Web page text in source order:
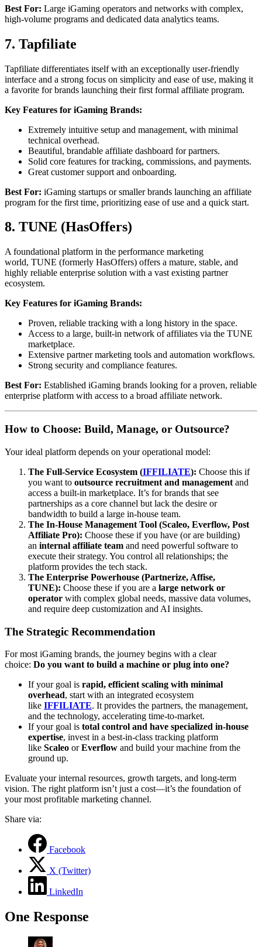
Best For: Large iGaming operators and networks with complex,
high-volume programs and dedicated data analytics teams.
7. Tapfiliate
Tapfiliate differentiates itself with an exceptionally user-friendly
interface and a strong focus on simplicity and ease of use, making it
a favorite for brands launching their first formal affiliate program.
Key Features for iGaming Brands:
Extremely intuitive setup and management, with minimal
technical overhead.
Beautiful, brandable affiliate dashboard for partners.
Solid core features for tracking, commissions, and payments.
Great customer support and onboarding.
Best For: iGaming startups or smaller brands launching an affiliate
program for the first time, prioritizing ease of use and a quick start.
8. TUNE (HasOffers)
A foundational platform in the performance marketing
world, TUNE (formerly HasOffers) offers a mature, stable, and
highly reliable enterprise solution with a vast existing partner
ecosystem.
Key Features for iGaming Brands:
Proven, reliable tracking with a long history in the space.
Access to a large, built-in network of affiliates via the TUNE
marketplace.
Extensive partner marketing tools and automation workflows.
Strong security and compliance features.
Best For: Established iGaming brands looking for a proven, reliable
enterprise platform with access to a broad affiliate network.
How to Choose: Build, Manage, or Outsource?
Your ideal platform depends on your operational model:
The Full-Service Ecosystem (IFFILIATE): Choose this if
you want to outsource recruitment and management and
access a built-in marketplace. It’s for brands that see
partnerships as a core channel but lack the desire or
bandwidth to build a large in-house team.
The In-House Management Tool (Scaleo, Everflow, Post
Affiliate Pro): Choose these if you have (or are building)
an internal affiliate team and need powerful software to
execute their strategy. You control all relationships; the
platform provides the tech stack.
The Enterprise Powerhouse (Partnerize, Affise,
TUNE): Choose these if you are a large network or
operator with complex global needs, massive data volumes,
and require deep customization and AI insights.
The Strategic Recommendation
For most iGaming brands, the journey begins with a clear
choice: Do you want to build a machine or plug into one?
If your goal is rapid, efficient scaling with minimal
overhead, start with an integrated ecosystem
like IFFILIATE. It provides the partners, the management,
and the technology, accelerating time-to-market.
If your goal is total control and have specialized in-house
expertise, invest in a best-in-class tracking platform
like Scaleo orEverflow and build your machine from the
ground up.
Evaluate your internal resources, growth targets, and long-term
vision. The right platform isn’t just a cost—it’s the foundation of
your most profitable marketing channel.
Share via:
Facebook
X (Twitter)
LinkedIn
One Response